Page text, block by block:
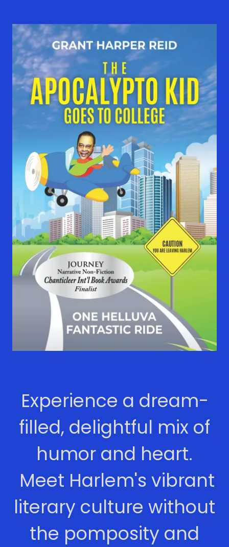
Experience a dream-
filled, delightful mix of
humor and heart.
Meet Harlem's vibrant
literary culture without
the pomposity and